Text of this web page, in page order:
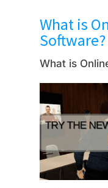
What is
Software?
What is